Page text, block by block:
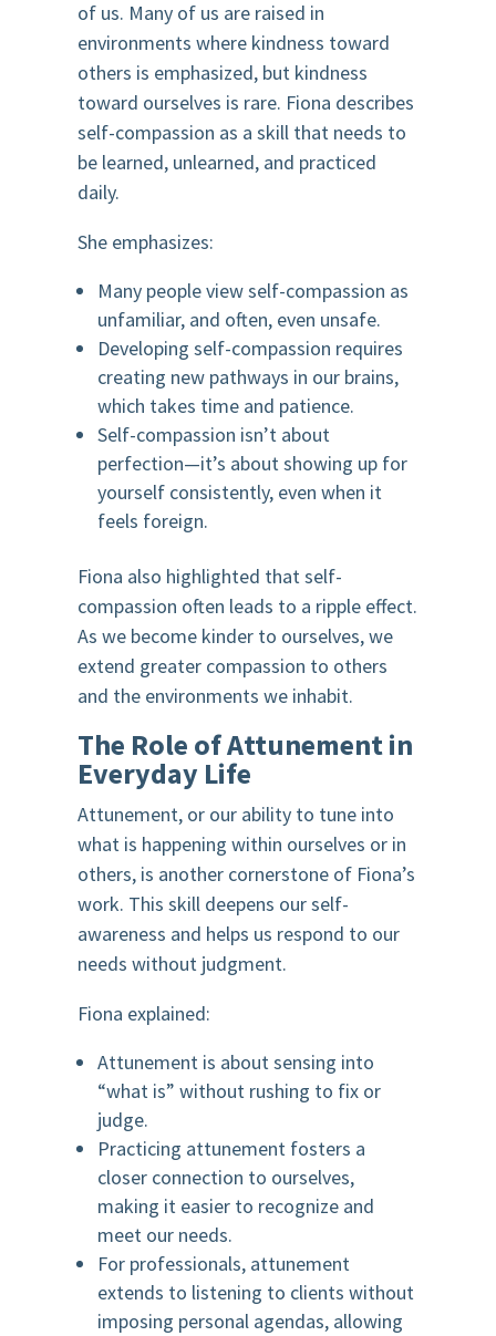
of us. Many of us are raised in
environments where kindness toward
others is emphasized, but kindness
toward ourselves is rare. Fiona describes
self-compassion as a skill that needs to
be learned, unlearned, and practiced
daily.
She emphasizes:
Many people view self-compassion as
unfamiliar, and often, even unsafe.
Developing self-compassion requires
creating new pathways in our brains,
which takes time and patience.
Self-compassion isn’t about
perfection—it’s about showing up for
yourself consistently, even when it
feels foreign.
Fiona also highlighted that self-
compassion often leads to a ripple effect.
As we become kinder to ourselves, we
extend greater compassion to others
and the environments we inhabit.
The Role of Attunement in
Everyday Life
Attunement, or our ability to tune into
what is happening within ourselves or in
others, is another cornerstone of Fiona’s
work. This skill deepens our self-
awareness and helps us respond to our
needs without judgment.
Fiona explained:
Attunement is about sensing into
“what is” without rushing to fix or
judge.
Practicing attunement fosters a
closer connection to ourselves,
making it easier to recognize and
meet our needs.
For professionals, attunement
extends to listening to clients without
imposing personal agendas, allowing